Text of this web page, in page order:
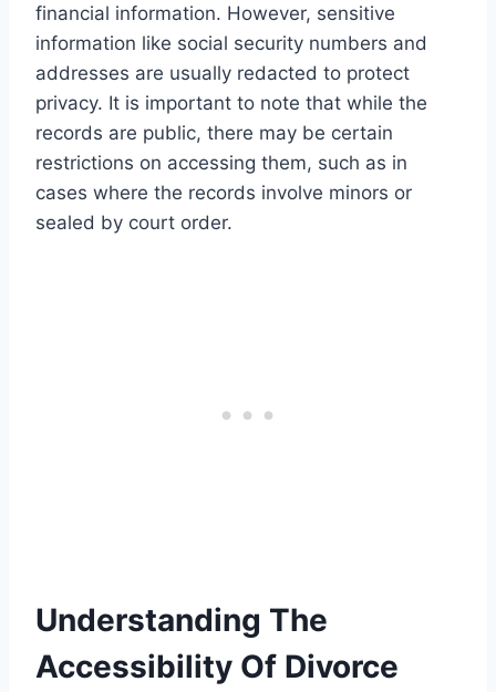
financial information. However, sensitive
information like social security numbers and
addresses are usually redacted to protect
privacy. It is important to note that while the
records are public, there may be certain
restrictions on accessing them, such as in
cases where the records involve minors or
sealed by court order.
Understanding The
Accessibility Of Divorce